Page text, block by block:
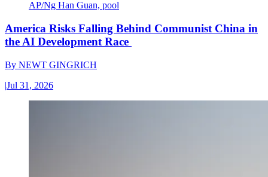
AP/Ng Han Guan, pool
America Risks Falling Behind Communist China in
the AI Development Race
By NEWT GINGRICH
|Jul 31, 2026